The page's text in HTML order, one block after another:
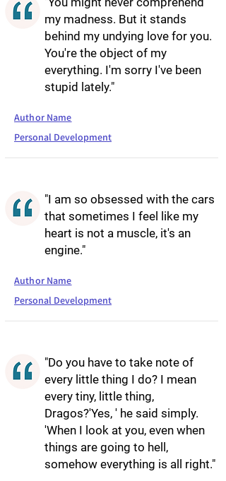
my madness. But it stands
behind my undying love for you.
You're the object of my
everything. I'm sorry I've been
stupid lately."
Author Name
Personal Development
"I am so obsessed with the cars
that sometimes I feel like my
heart is not a muscle, it's an
engine."
Author Name
Personal Development
"Do you have to take note of
every little thing I do? I mean
every tiny, little thing,
Dragos?'Yes, ' he said simply.
'When I look at you, even when
things are going to hell,
somehow everything is all right."